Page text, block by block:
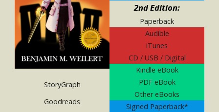
2nd Edition:
Paperback
Audible
iTunes
CD / USB / Digital
Kindle eBook
PDF eBook
Other eBooks
Signed Paperback*
StoryGraph
Goodreads